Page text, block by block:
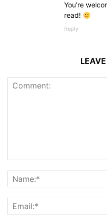
You’re
read!
Reply